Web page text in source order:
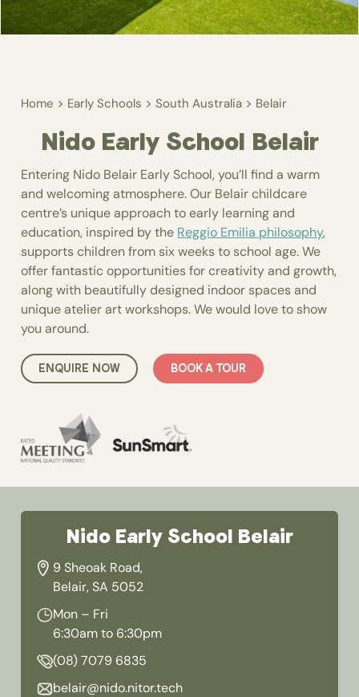
Home > Early Schools >South Australia > Belair
Nido Early School Belair
Entering Nido Belair Early School, you’ll find a warm
and welcoming atmosphere. Our Belair childcare
centre’s unique approach to early learning and
education, inspired by the Reggio Emilia philosophy,
supports children from six weeks to school age. We
offer fantastic opportunities for creativity and growth,
along with beautifully designed indoor spaces and
unique atelier art workshops. We would love to show
you around.
ENQUIRE NOW BOOK A TOUR
Nido Early School Belair
9 Sheoak Road,
Belair, SA 5052
Mon – Fri
6:30am to 6:30pm
(08) 7079 6835
belair@nido.nitor.tech